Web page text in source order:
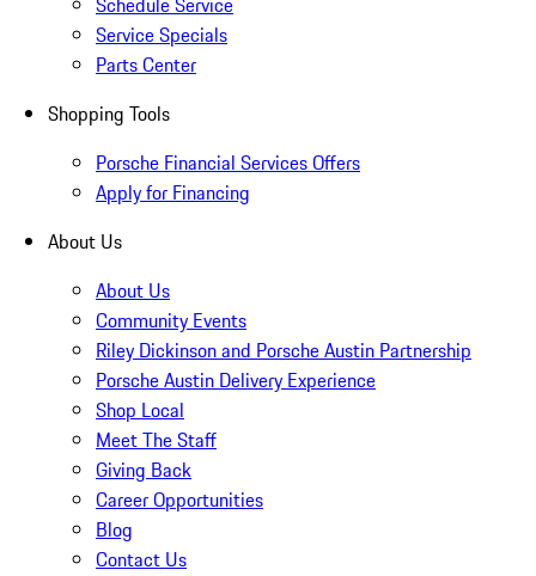
Service Specials
Parts Center
Shopping Tools
Porsche Financial Services Offers
Apply for Financing
About Us
About Us
Community Events
Riley Dickinson and Porsche Austin Partnership
Porsche Austin Delivery Experience
Shop Local
Meet The Staff
Giving Back
Career Opportunities
Blog
Contact Us